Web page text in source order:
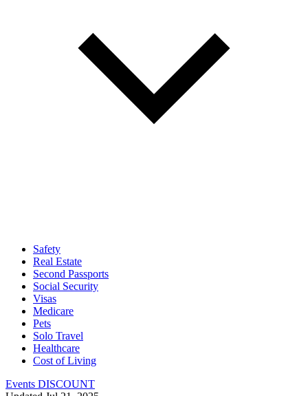
Safety
Real Estate
Second Passports
Social Security
Visas
Medicare
Pets
Solo Travel
Healthcare
Cost of Living
Events DISCOUNT